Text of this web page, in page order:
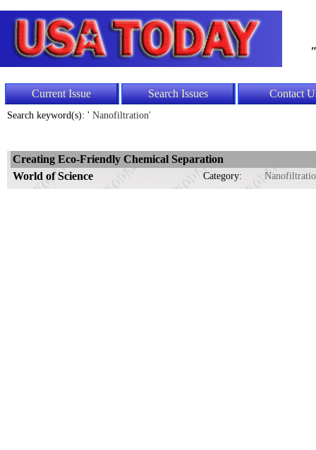
Current Issue Search Issues Contact
Search keyword(s): ' Nanofiltration'
Creating Eco-Friendly Chemical Separation
World of Science
Category: